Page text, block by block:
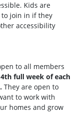
Kids are
to join in if they
accessibility
to all members
full week of each
They are open to
to work with
homes and grow